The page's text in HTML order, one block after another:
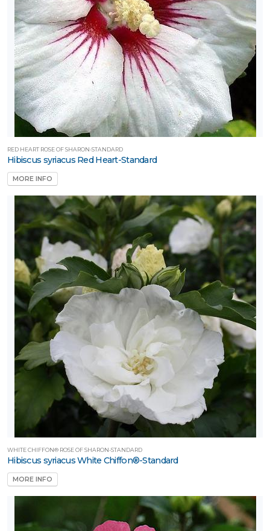
RED HEART ROSE OF SHARON-STANDARD
Hibiscus syriacus Red Heart-Standard
MORE INFO
WHITE CHIFFON® ROSE OF SHARON-STANDARD
Hibiscus syriacus White Chiffon®-Standard
MORE INFO